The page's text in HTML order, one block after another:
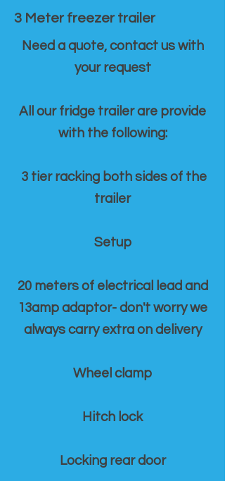
3 Meter freezer trailer
Need a quote, contact us with
your request
All our fridge trailer are provide
with the following:
3 tier racking both sides of the
trailer
Setup
20 meters of electrical lead and
13amp adaptor- don't worry we
always carry extra on delivery
Wheel clamp
Hitch lock
Locking rear door